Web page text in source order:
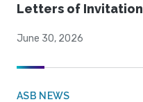
Letters of Invitation
June 30, 2026
ASB NEWS